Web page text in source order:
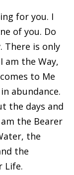
for you. I
of you. Do
There is only
am the Way,
to Me
abundance.
the days and
the Bearer
the
the
Life.